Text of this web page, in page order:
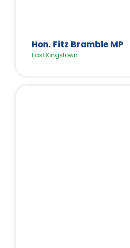
Hon. Fitz Bramble MP
East Kingstown